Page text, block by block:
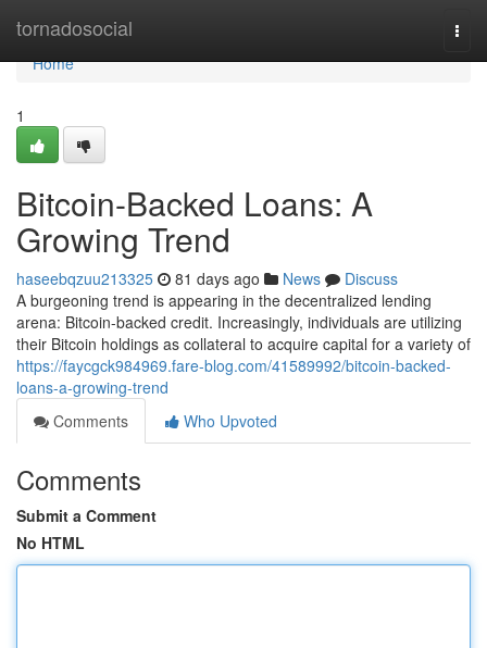
tornadosocial
Home
Home
1
Bitcoin-Backed Loans: A
Growing Trend
haseebqzuu213325 81 days ago News
Discuss
A burgeoning trend is appearing in the decentralized lending
arena: Bitcoin-backed credit. Increasingly, individuals are utilizing
their Bitcoin holdings as collateral to acquire capital for a variety of
https://faycgck984969.fare-blog.com/41589992/bitcoin-backed-
loans-a-growing-trend
Comments
Who Upvoted
Comments
Submit a Comment
No HTML